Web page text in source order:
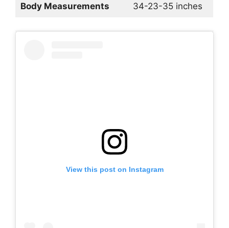
Body Measurements 34-23-35 inches
View this post on Instagram